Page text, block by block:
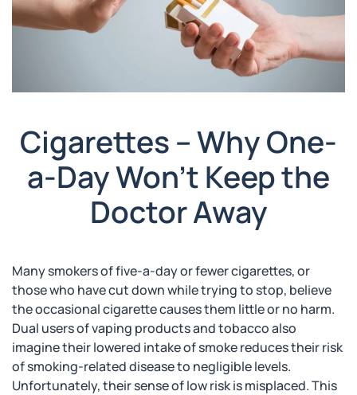
Cigarettes – Why One-
a-Day Won’t Keep the
Doctor Away
Many smokers of five-a-day or fewer cigarettes, or
those who have cut down while trying to stop, believe
the occasional cigarette causes them little or no harm.
Dual users of vaping products and tobacco also
imagine their lowered intake of smoke reduces their risk
of smoking-related disease to negligible levels.
Unfortunately, their sense of low risk is misplaced. This